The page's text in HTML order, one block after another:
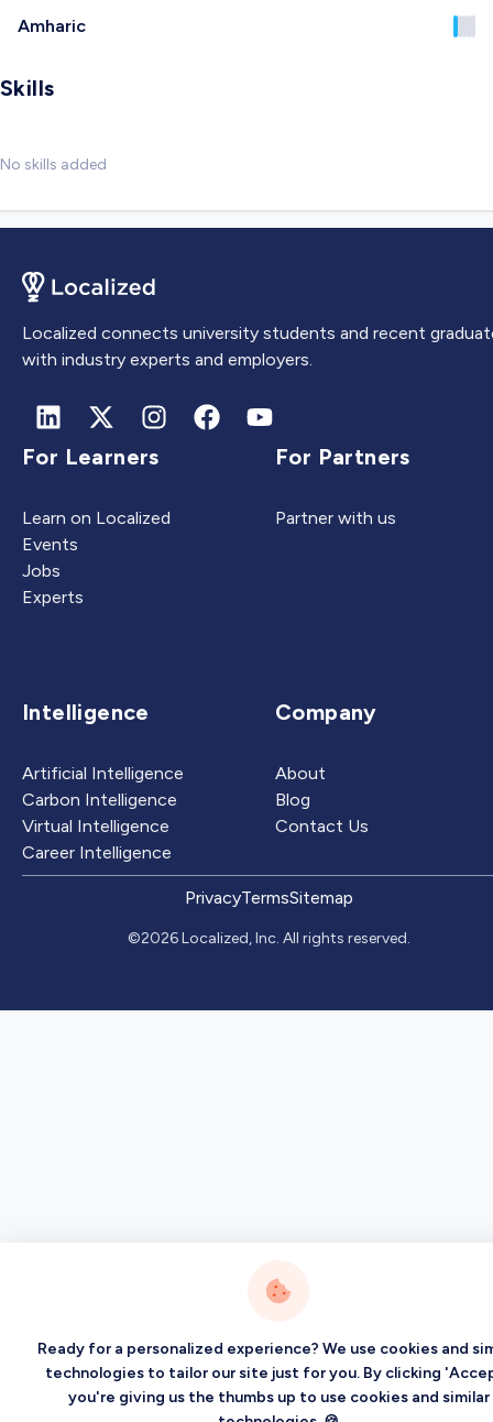
Amharic
Skills
No skills added
Localized connects university students and recent
with industry experts and employers.
For Learners
Learn on Localized
Events
Jobs
Experts
For Partners
Partner with us
Intelligence
Artificial Intelligence
Carbon Intelligence
Virtual Intelligence
Career Intelligence
Company
About
Blog
Contact Us
PrivacyTermsSitemap
©2026 Localized, Inc. All rights reserved.
Ready for a personalized experience? We use cookies and
technologies to tailor our site just for you. By clicking
you're giving us the thumbs up to use cookies and similar